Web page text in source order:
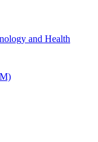
and Health